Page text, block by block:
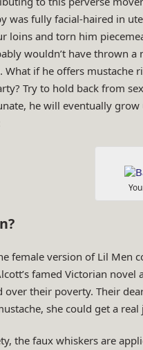
was fully facial-haired in
loins and torn him
wouldn’t have thrown a
What if he offers mustache
Try to hold back from
he will eventually
female version of Lil Men
famed Victorian
over their poverty. Their
she could get a
the faux whiskers are